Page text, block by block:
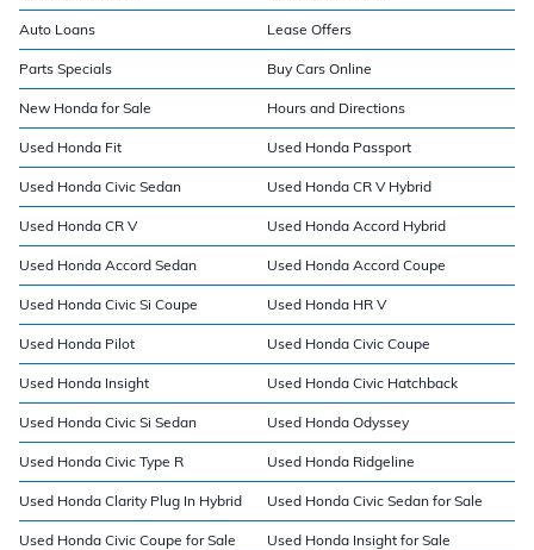
Auto Loans Lease Offers
Parts Specials Buy Cars Online
New Honda for Sale Hours and Directions
Used Honda Fit Used Honda Passport
Used Honda Civic Sedan Used Honda CR V Hybrid
Used Honda CR V Used Honda Accord Hybrid
Used Honda Accord Sedan Used Honda Accord Coupe
Used Honda Civic Si Coupe Used Honda HR V
Used Honda Pilot Used Honda Civic Coupe
Used Honda Insight Used Honda Civic Hatchback
Used Honda Civic Si Sedan Used Honda Odyssey
Used Honda Civic Type R Used Honda Ridgeline
Used Honda Clarity Plug In Hybrid Used Honda Civic Sedan for Sale
Used Honda Civic Coupe for Sale Used Honda Insight for Sale